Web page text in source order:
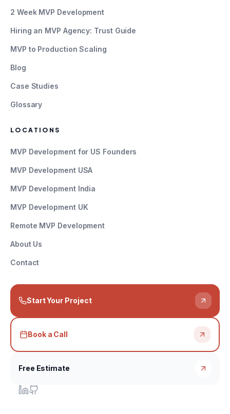
2 Week MVP Development
Hiring an MVP Agency: Trust Guide
MVP to Production Scaling
Blog
Case Studies
Glossary
LOCATIONS
MVP Development for US Founders
MVP Development USA
MVP Development India
MVP Development UK
Remote MVP Development
About Us
Contact
Start Your Project
Book a Call
Free Estimate